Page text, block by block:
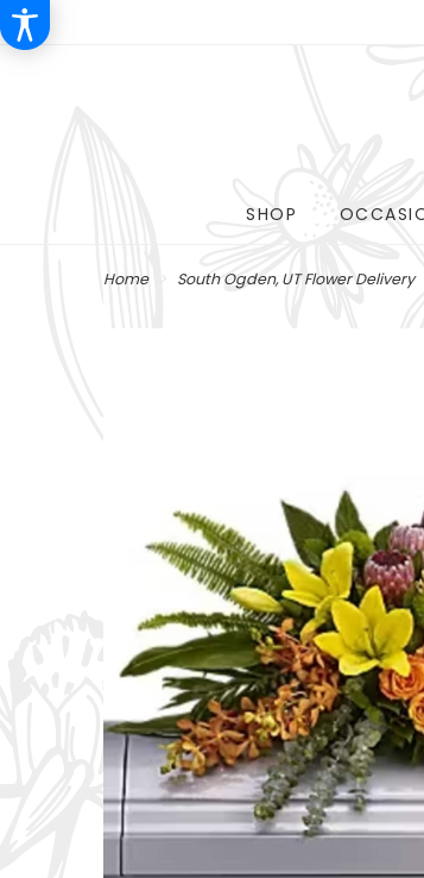
SHOP
Home South Ogden, UT Flower Delivery